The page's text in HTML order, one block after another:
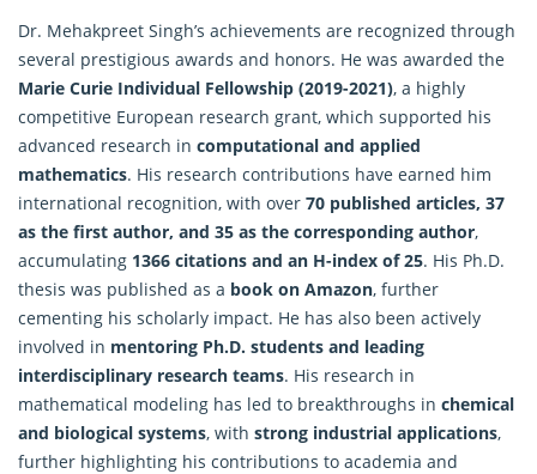
Dr. Mehakpreet Singh’s achievements are recognized through
several prestigious awards and honors. He was awarded the
Marie Curie Individual Fellowship (2019-2021), a highly
competitive European research grant, which supported his
advanced research in computational and applied
mathematics. His research contributions have earned him
international recognition, with over 70 published articles, 37
as the first author, and 35 as the corresponding author,
accumulating 1366 citations and an H-index of 25. His Ph.D.
thesis was published as a book on Amazon, further
cementing his scholarly impact. He has also been actively
involved in mentoring Ph.D. students and leading
interdisciplinary research teams. His research in
mathematical modeling has led to breakthroughs in chemical
and biological systems, with strong industrial applications,
further highlighting his contributions to academia and